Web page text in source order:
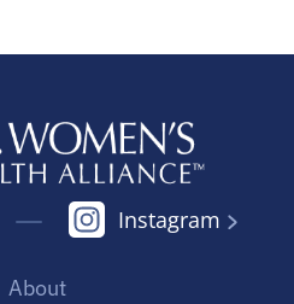
Instagram
About